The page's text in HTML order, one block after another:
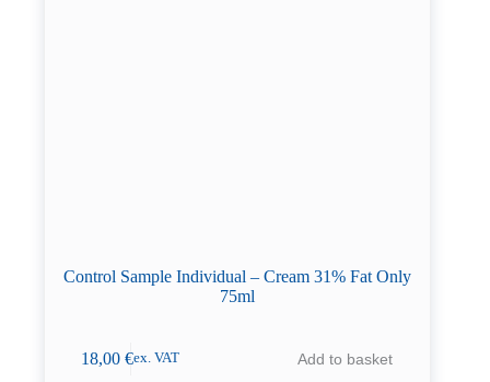
Control Sample Individual – Cream 31% Fat Only
75ml
18,00€ex. VAT Add to basket